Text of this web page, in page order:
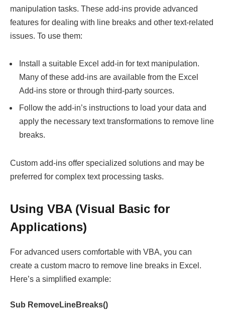
manipulation tasks. These add-ins provide advanced
features for dealing with line breaks and other text-related
issues. To use them:
Install a suitable Excel add-in for text manipulation.
Many of these add-ins are available from the Excel
Add-ins store or through third-party sources.
Follow the add-in’s instructions to load your data and
apply the necessary text transformations to remove line
breaks.
Custom add-ins offer specialized solutions and may be
preferred for complex text processing tasks.
Using VBA (Visual Basic for
Applications)
For advanced users comfortable with VBA, you can
create a custom macro to remove line breaks in Excel.
Here’s a simplified example:
Sub RemoveLineBreaks()